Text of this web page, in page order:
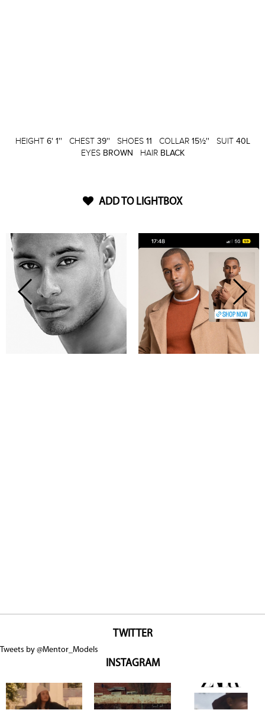
HEIGHT 6' 1'' CHEST 39'' SHOES 11 COLLAR 15½'' SUIT 40L
EYES BROWN HAIR BLACK
ADD TO LIGHTBOX
TWITTER
Tweets by @Mentor_Models
INSTAGRAM